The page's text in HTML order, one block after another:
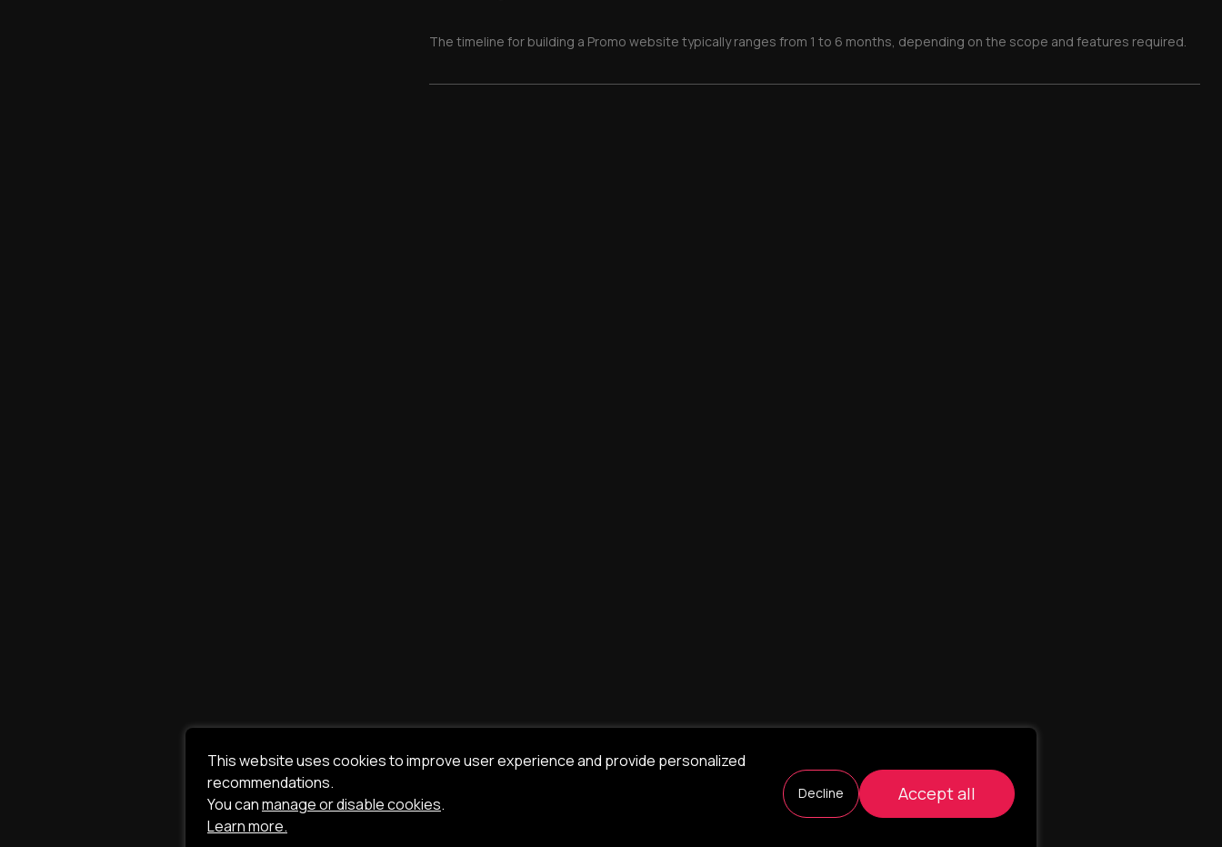
The timeline for building a Promo website typically ranges from 1 to 6 months, depending on the scope and features required.
This website uses cookies to improve user experience and provide personalized
recommendations.
You canmanage or disable cookies.
Learn more.
Decline Accept all